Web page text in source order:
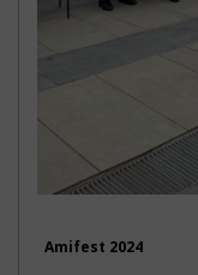
Amifest 2024